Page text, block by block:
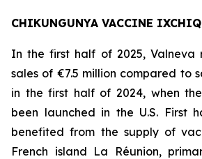
CHIKUNGUNYA VACCINE IXCHIQ
In the first half of 2025, Valneva
sales of €7.5 million compared to
in the first half of 2024, when
been launched in the U.S. First
benefited from the supply of
French island La Réunion,